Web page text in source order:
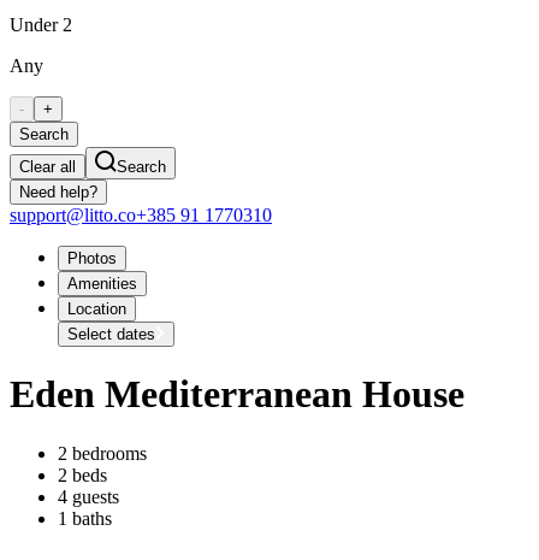
Under 2
Any
-
+
Search
Clear all
Search
Need help?
support@litto.co+385 91 1770310
Photos
Amenities
Location
Select dates
Eden Mediterranean House
2 bedrooms
2 beds
4 guests
1 baths